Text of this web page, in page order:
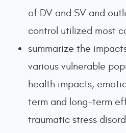
of DV and SV and
control utilized most
summarize the
various vulnerable
health impacts,
term and long-term
traumatic stress